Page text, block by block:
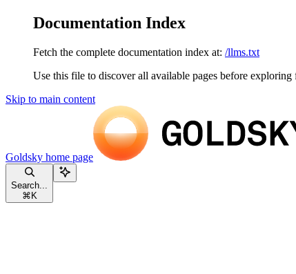
Documentation Index
Fetch the complete documentation index at: /llms.txt
Use this file to discover all available pages before exploring
Skip to main content
Goldsky home page
Search...
⌘ K